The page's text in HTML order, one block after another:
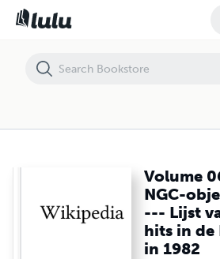
Volume
NGC-
--- Lijst
hits in de
in 1982
Volume 0613, Lijst van NGC-objecten